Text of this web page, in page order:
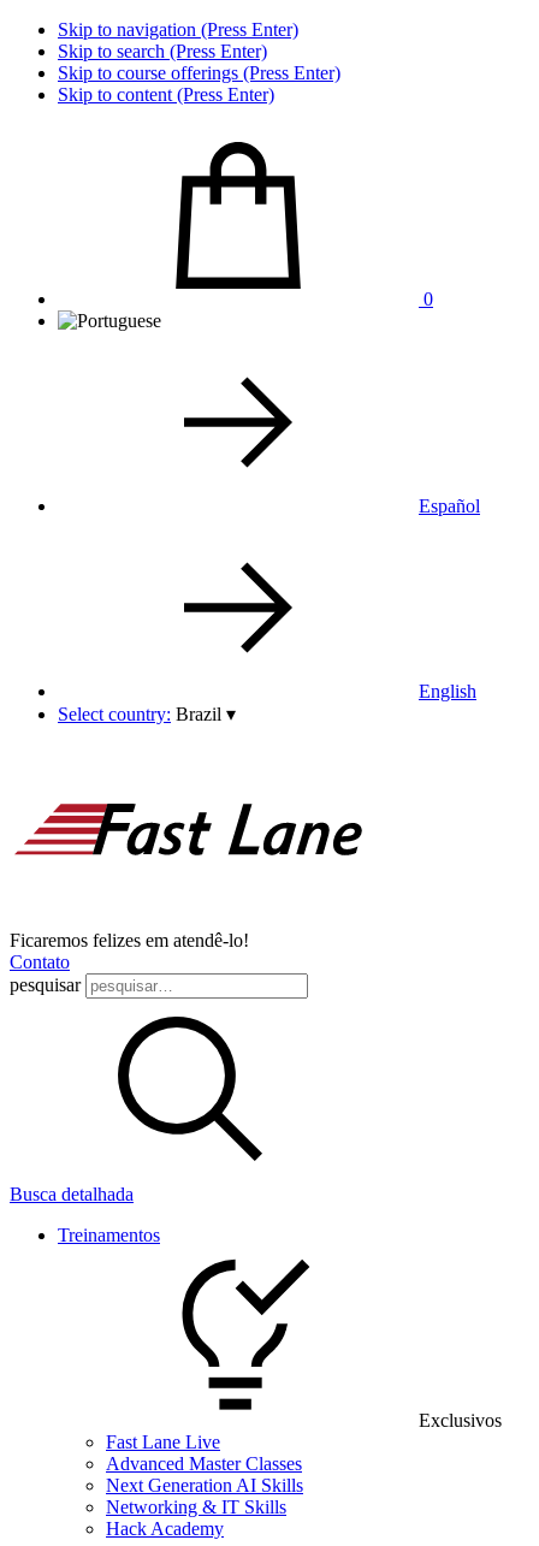
Skip to navigation (Press Enter)
Skip to search (Press Enter)
Skip to course offerings (Press Enter)
Skip to content (Press Enter)
0
Español
English
Select country: Brazil ▾
Ficaremos felizes em atendê-lo!
Contato
pesquisar
Busca detalhada
Treinamentos
Exclusivos
Fast Lane Live
Advanced Master Classes
Next Generation AI Skills
Networking & IT Skills
Hack Academy